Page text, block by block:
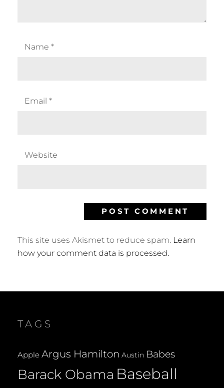
Name *
Email *
Website
This site uses Akismet to reduce spam. Learn
how your comment data is processed.
TAGS
Apple Argus Hamilton Austin Babes
Barack Obama Baseball